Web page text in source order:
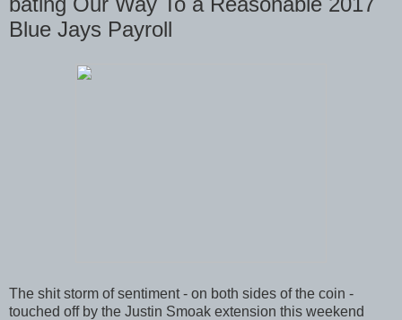
Blue Jays Payroll
The shit storm of sentiment - on both sides of the coin -
touched off by the Justin Smoak extension this weekend